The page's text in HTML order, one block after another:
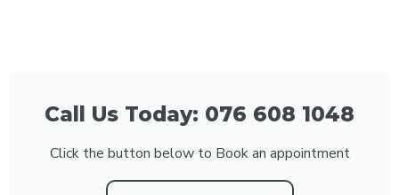
Call Us Today: 076 608 1048
Click the button below to Book an appointment